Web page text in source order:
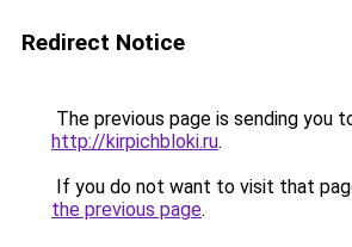
Redirect Notice
The previous page is sending you
http://kirpichbloki.ru.
If you do not want to visit that
the previous page.